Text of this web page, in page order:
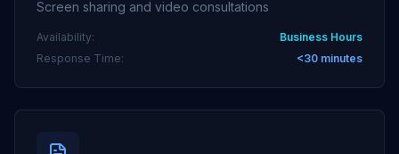
Screen sharing and video consultations
Availability:
Business Hours
Response Time:
<30 minutes